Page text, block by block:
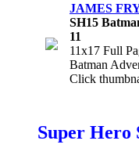
JAMES
SH15
11
11x17 Full
Batman
Click
Super Hero